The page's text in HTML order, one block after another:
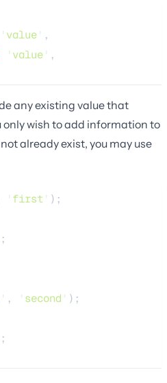
' value' ,
' value' ,
any existing value that
only wish to add information to
already exist, you may use
' first ' );
' , ' second ' );